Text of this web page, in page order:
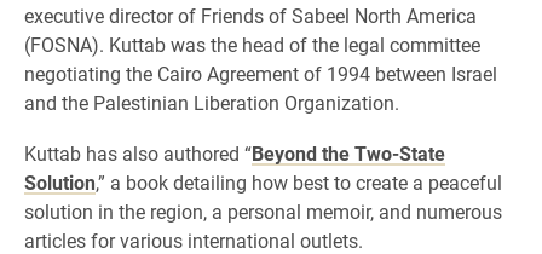
executive director of Friends of Sabeel North America
(FOSNA). Kuttab was the head of the legal committee
negotiating the Cairo Agreement of 1994 between Israel
and the Palestinian Liberation Organization.
Kuttab has also authored “Beyond the Two-State
Solution,” a book detailing how best to create a peaceful
solution in the region, a personal memoir, and numerous
articles for various international outlets.